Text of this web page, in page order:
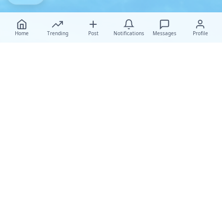
Home Trending Post Notifications Messages Profile